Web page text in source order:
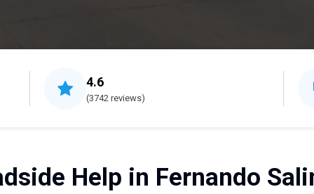
4.6
(3742 reviews)
Help in Fernando